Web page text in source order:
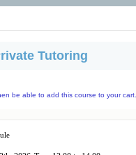
Tutoring
be able to add this course to your cart.